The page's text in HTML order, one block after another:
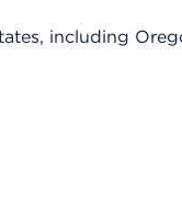
including